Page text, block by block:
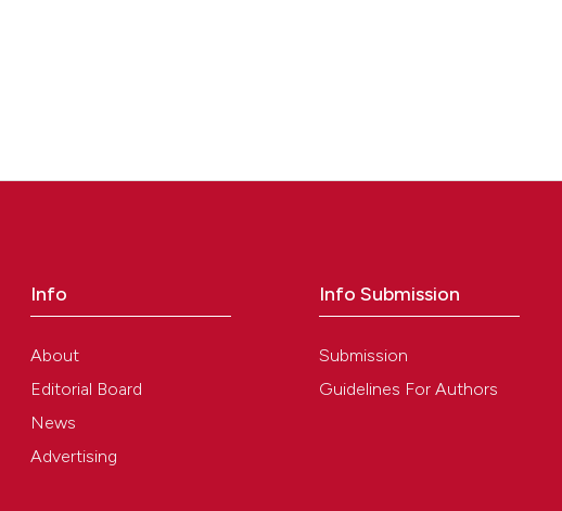
Info
About
Editorial Board
News
Advertising
Info Submission
Submission
Guidelines For Authors